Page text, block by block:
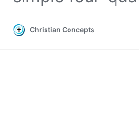
Christian Concepts